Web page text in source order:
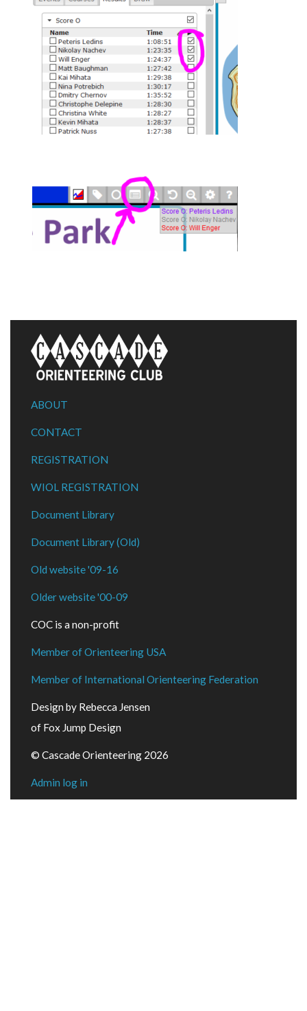
ABOUT
CONTACT
REGISTRATION
WIOL REGISTRATION
Document Library
Document Library (Old)
Old website '09-16
Older website '00-09
COC is a non-profit
Member of Orienteering USA
Member of International Orienteering Federation
Design by Rebecca Jensen
of Fox Jump Design
© Cascade Orienteering 2026
Admin log in